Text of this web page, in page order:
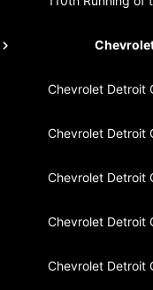
Chevrolet Detroit
Chevrolet Detroit
Chevrolet Detroit
Chevrolet Detroit
Chevrolet Detroit